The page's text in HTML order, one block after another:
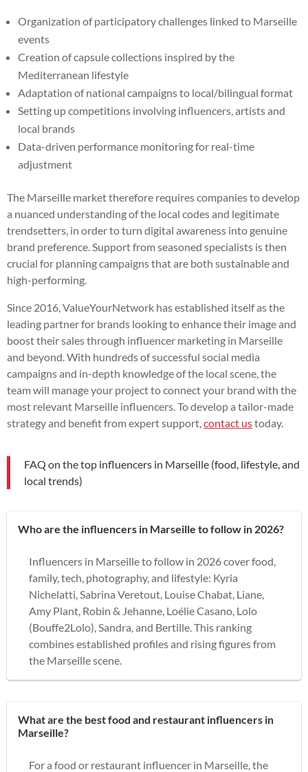
Organization of participatory challenges linked to Marseille
events
Creation of capsule collections inspired by the
Mediterranean lifestyle
Adaptation of national campaigns to local/bilingual format
Setting up competitions involving influencers, artists and
local brands
Data-driven performance monitoring for real-time
adjustment
The Marseille market therefore requires companies to develop
a nuanced understanding of the local codes and legitimate
trendsetters, in order to turn digital awareness into genuine
brand preference. Support from seasoned specialists is then
crucial for planning campaigns that are both sustainable and
high-performing.
Since 2016, ValueYourNetwork has established itself as the
leading partner for brands looking to enhance their image and
boost their sales through influencer marketing in Marseille
and beyond. With hundreds of successful social media
campaigns and in-depth knowledge of the local scene, the
team will manage your project to connect your brand with the
most relevant Marseille influencers. To develop a tailor-made
strategy and benefit from expert support, contact ustoday.
FAQ on the top influencers in Marseille (food, lifestyle, and
local trends)
Who are the influencers in Marseille to follow in 2026?
Influencers in Marseille to follow in 2026 cover food,
family, tech, photography, and lifestyle: Kyria
Nichelatti, Sabrina Veretout, Louise Chabat, Liane,
Amy Plant, Robin & Jehanne, Loélie Casano, Lolo
(Bouffe2Lolo), Sandra, and Bertille. This ranking
combines established profiles and rising figures from
the Marseille scene.
What are the best food and restaurant influencers in
Marseille?
For a food or restaurant influencer in Marseille, the